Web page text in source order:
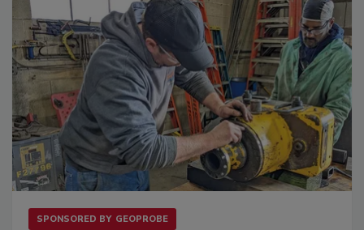
SPONSORED BY GEOPROBE